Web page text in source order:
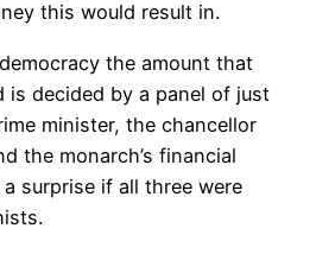
this would result in.
the amount that
is decided by a panel of just
minister, the chancellor
the monarch’s financial
surprise if all three were